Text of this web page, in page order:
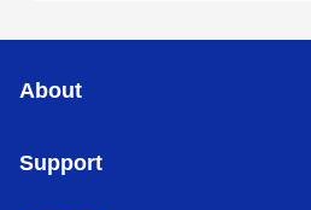
About
Support